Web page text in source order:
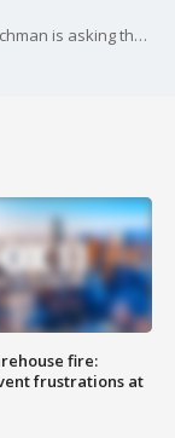
Los Angeles County District Attorney Nathan Hochman is asking the court to withdraw his predecessor George Gasc?n's motion to resentence Erik and Lyle Menendez.
fire:
frustrations at